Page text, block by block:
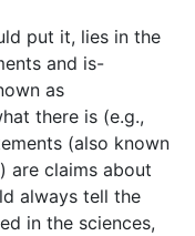
put it, lies in the
and is-
as
there is (e.g.,
(also known
are claims about
always tell the
in the sciences,